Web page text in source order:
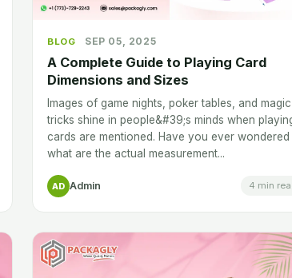
BLOG SEP 05, 2025
A Complete Guide to Playing Card
Dimensions and Sizes
Images of game nights, poker tables, and magic
tricks shine in people&#39;s minds when
cards are mentioned. Have you ever wondered
what are the actual measurement...
AD Admin 4 min